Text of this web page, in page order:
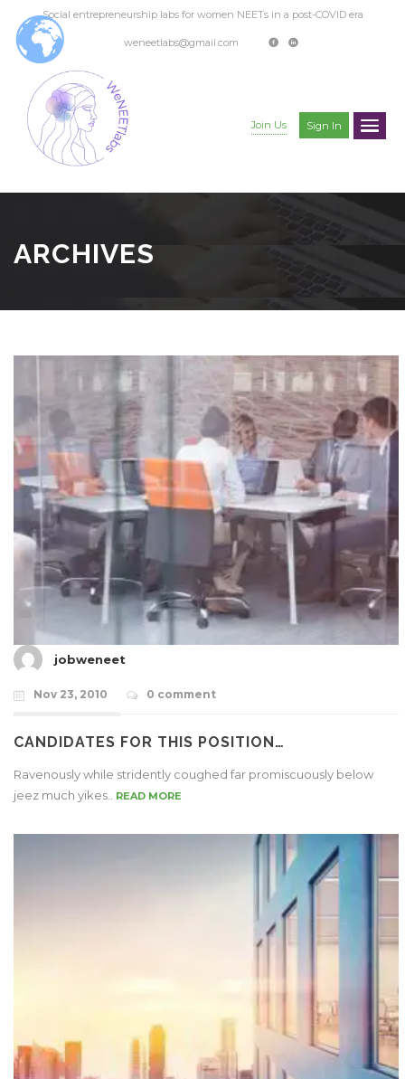
Social entrepreneurship labs for women NEETs in a post-COVID era
weneetlabs@gmail.com
Join Us Sign In
ARCHIVES
jobweneet
Nov 23, 2010 0 comment
CANDIDATES FOR THIS POSITION…
Ravenously while stridently coughed far promiscuously below
jeez much yikes.. READ MORE